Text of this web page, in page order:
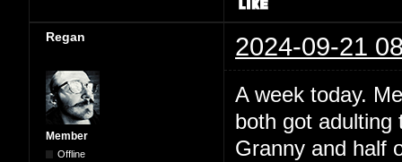
Regan 2024-09-21
Member
Offline
A week today.
both got adulting
Granny and half